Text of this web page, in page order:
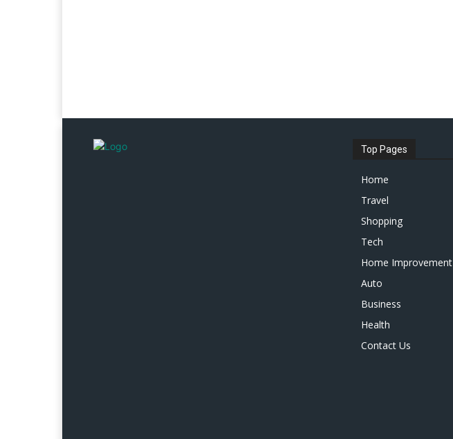
Top Pages
Home
Travel
Shopping
Tech
Home Improvement
Auto
Business
Health
Contact Us